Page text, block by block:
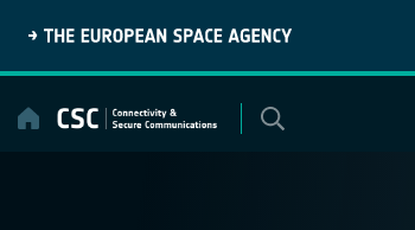
content